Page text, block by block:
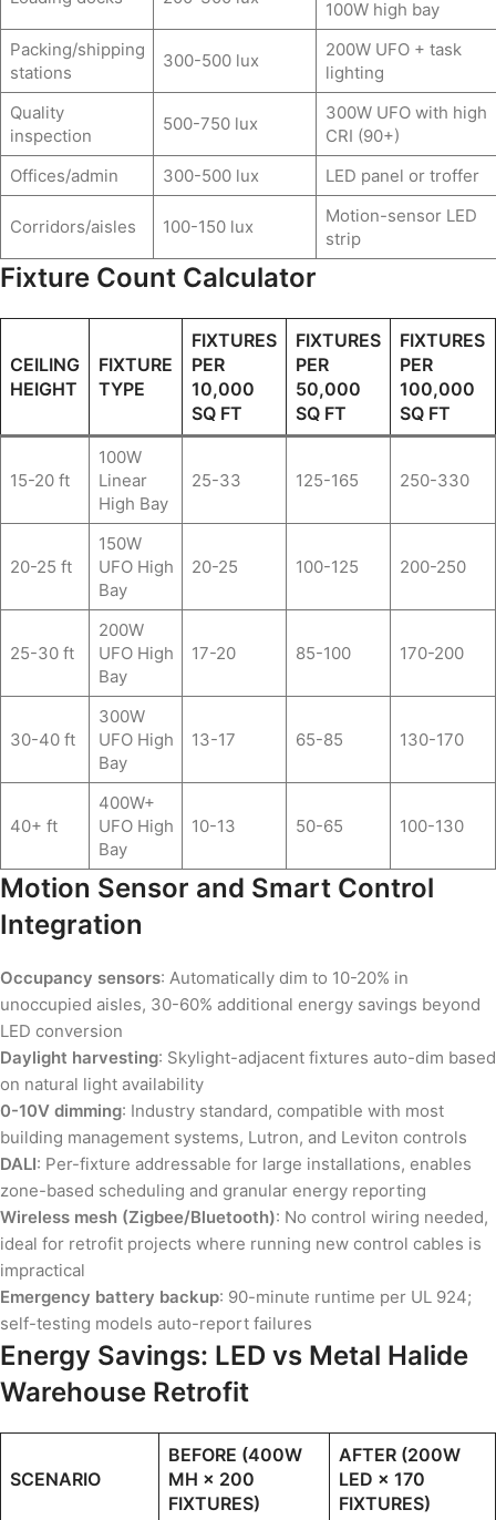
100W high bay
Packing/shipping
stations
300-500 lux
200W UFO + task
lighting
Quality
inspection
500-750 lux
300W UFO with high
CRI (90+)
Offices/admin
300-500 lux LED panel or troffer
Corridors/aisles 100-150 lux
Motion-sensor LED
strip
Fixture Count Calculator
CEILING
HEIGHT
FIXTURE
TYPE
FIXTURES
PER
10,000
SQ FT
FIXTURES
PER
50,000
SQ FT
FIXTURES
PER
100,000
SQ FT
15-20 ft
100W
Linear
High Bay
25-33 125-165 250-330
20-25 ft
150W
UFO High
Bay
20-25 100-125 200-250
25-30 ft
200W
UFO High
Bay
17-20 85-100 170-200
30-40 ft
300W
UFO High
Bay
13-17 65-85 130-170
40+ ft
400W+
UFO High
Bay
10-13 50-65 100-130
Motion Sensor and Smart Control
Integration
Occupancy sensors: Automatically dim to 10-20% in
unoccupied aisles, 30-60% additional energy savings beyond
LED conversion
Daylight harvesting: Skylight-adjacent fixtures auto-dim based
on natural light availability
0-10V dimming: Industry standard, compatible with most
building management systems, Lutron, and Leviton controls
DALI: Per-fixture addressable for large installations, enables
zone-based scheduling and granular energy reporting
Wireless mesh (Zigbee/Bluetooth): No control wiring needed,
ideal for retrofit projects where running new control cables is
impractical
Emergency battery backup: 90-minute runtime per UL 924;
self-testing models auto-report failures
Energy Savings: LED vs Metal Halide
Warehouse Retrofit
SCENARIO
BEFORE (400W
MH × 200
FIXTURES)
AFTER (200W
LED × 170
FIXTURES)